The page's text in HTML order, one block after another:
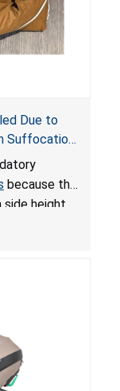
Due to
Suffocation
Standard
because the
side height
a fall
a risk of